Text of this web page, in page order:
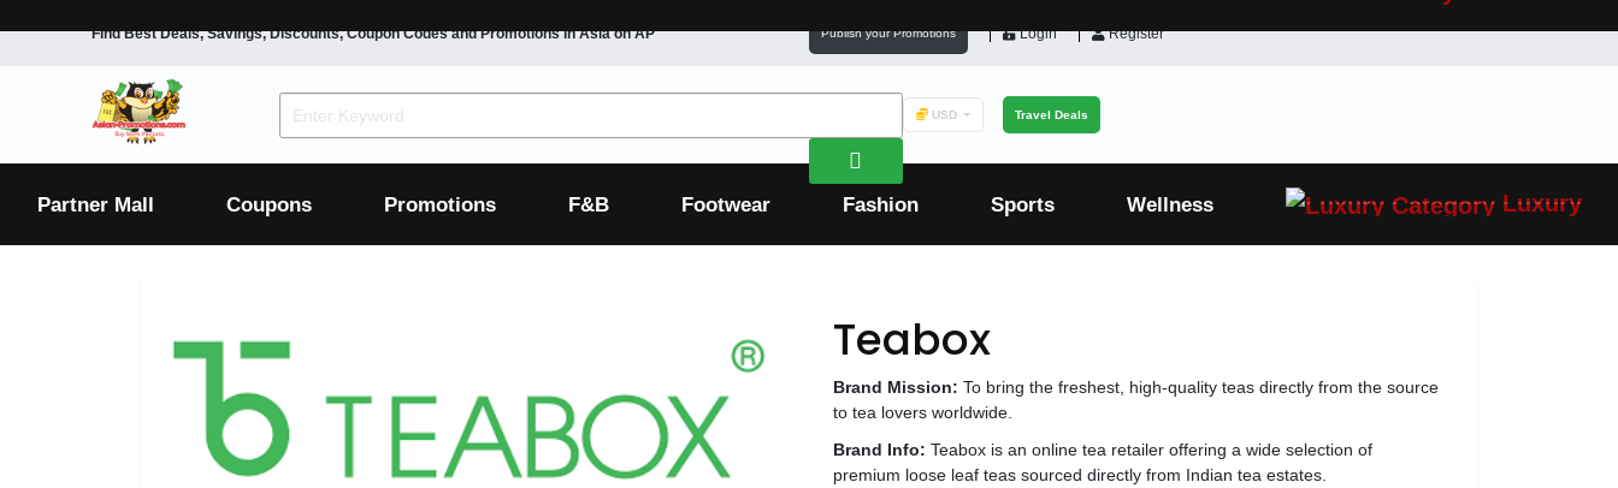
Find Best Deals, Savings, Discounts, Coupon Codes and Promotions inAsiaon AP Publish your Promotions Login Register
USD Travel Deals
Partner Mall Coupons Promotions F&B Footwear Fashion Sports Wellness Luxury
Luxury
Luxury
Teabox
Brand Mission: To bring the freshest, high-quality teas directly from the source
to tea lovers worldwide.
Brand Info: Teabox is an online tea retailer offering a wide selection of
premium loose leaf teas sourced directly from Indian tea estates.